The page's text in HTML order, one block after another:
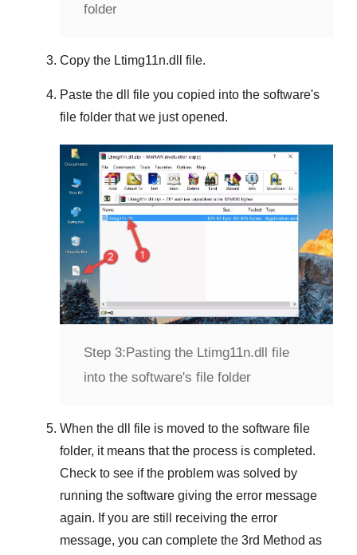
folder
Copy the Ltimg11n.dll file.
Paste the dll file you copied into the software's
file folder that we just opened.
Step 3: Pasting the Ltimg11n.dll file
into the software's file folder
When the dll file is moved to the software file
folder, it means that the process is completed.
Check to see if the problem was solved by
running the software giving the error message
again. If you are still receiving the error
message, you can complete the 3rd Method as